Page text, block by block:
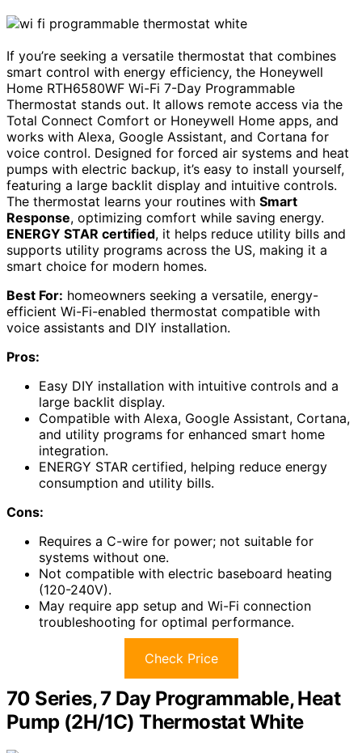
If you’re seeking a versatile thermostat that combines
smart control with energy efficiency, the Honeywell
Home RTH6580WF Wi-Fi 7-Day Programmable
Thermostat stands out. It allows remote access via the
Total Connect Comfort or Honeywell Home apps, and
works with Alexa, Google Assistant, and Cortana for
voice control. Designed for forced air systems and heat
pumps with electric backup, it’s easy to install yourself,
featuring a large backlit display and intuitive controls.
The thermostat learns your routines with Smart
Response, optimizing comfort while saving energy.
ENERGY STAR certified, it helps reduce utility bills and
supports utility programs across the US, making it a
smart choice for modern homes.
Best For: homeowners seeking a versatile, energy-
efficient Wi-Fi-enabled thermostat compatible with
voice assistants and DIY installation.
Pros:
Easy DIY installation with intuitive controls and a
large backlit display.
Compatible with Alexa, Google Assistant, Cortana,
and utility programs for enhanced smart home
integration.
ENERGY STAR certified, helping reduce energy
consumption and utility bills.
Cons:
Requires a C-wire for power; not suitable for
systems without one.
Not compatible with electric baseboard heating
(120-240V).
May require app setup and Wi-Fi connection
troubleshooting for optimal performance.
Check Price
70 Series, 7 Day Programmable, Heat
Pump (2H/1C) Thermostat White